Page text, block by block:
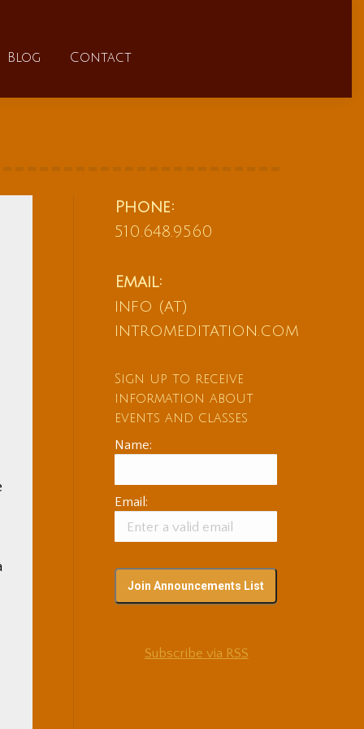
Blog Contact
Phone:
510.648.9560
Email:
info (at)
intromeditation.com
Sign up to receive
information about
events and classes
Name:
Email:
Subscribe via RSS